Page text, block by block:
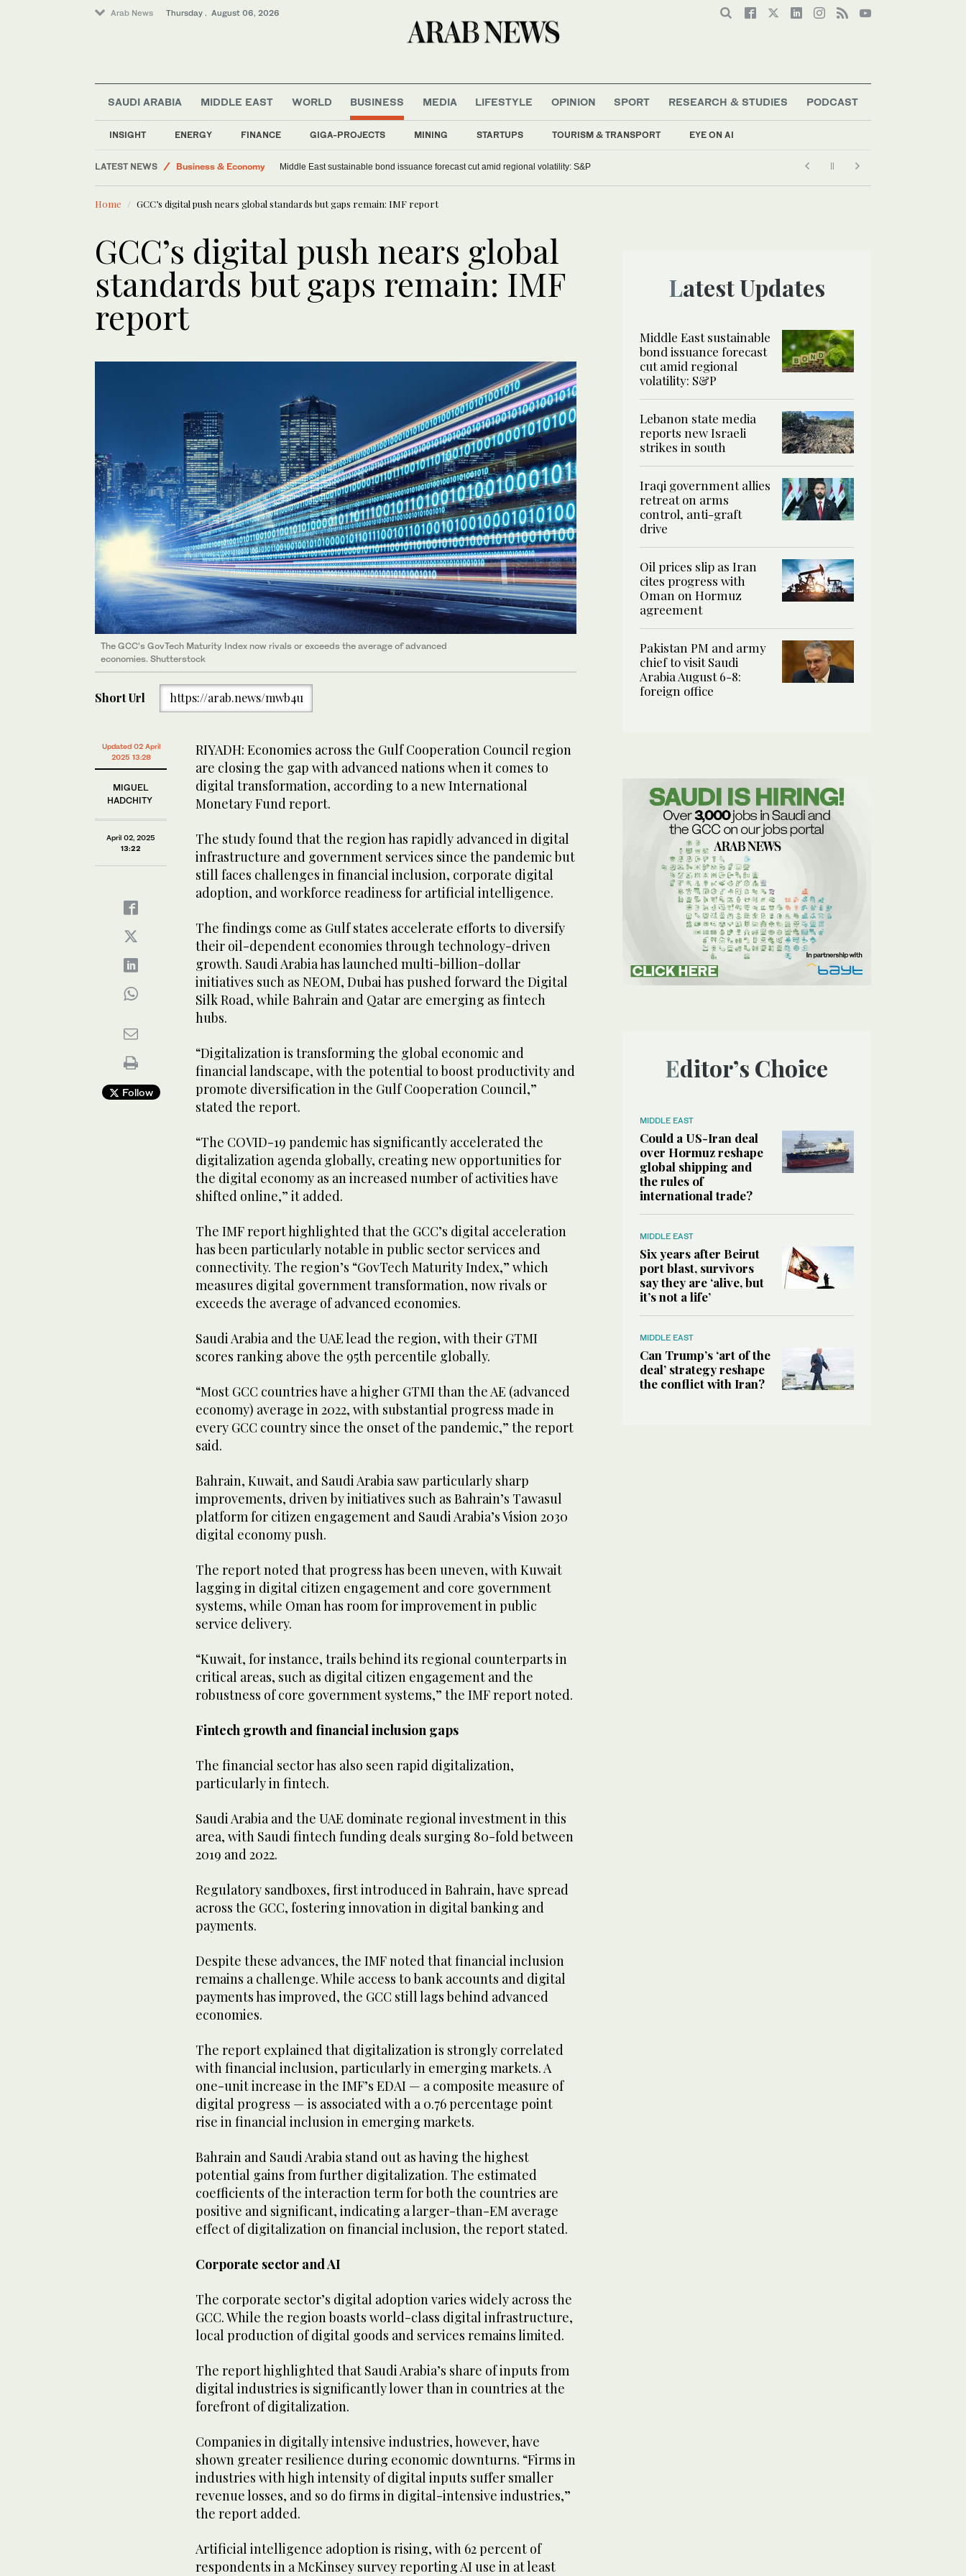
Arab News Thursday . August 06, 2026
SAUDI ARABIA MIDDLE EAST WORLD BUSINESS
INSIGHT ENERGY FINANCE GIGA-PROJECTS MINING STARTUPS TOURISM & TRANSPORT EYE ON AI
MEDIA LIFESTYLE OPINION SPORT RESEARCH & STUDIES PODCAST
LATEST NEWS
Lifestyle
Business & Economy
World
Middle East
Middle East sustainable bond issuance forecast cut amid regional volatility: S&P
Home GCC’s digital push nears global standards but gaps remain: IMF report
GCC’s digital push nears global
standards but gaps remain: IMF
report
The GCC’s GovTech Maturity Index now rivals or exceeds the average of advanced
economies. Shutterstock
Short Url https://arab.news/mwb4u
Updated 02 April
2025 13:28
MIGUEL
HADCHITY
April 02, 2025
13:22
Follow
RIYADH: Economies across the Gulf Cooperation Council region
are closing the gap with advanced nations when it comes to
digital transformation, according to a new International
Monetary Fund report.
The study found that the region has rapidly advanced in digital
infrastructure and government services since the pandemic but
still faces challenges in financial inclusion, corporate digital
adoption, and workforce readiness for artificial intelligence.
The findings come as Gulf states accelerate efforts to diversify
their oil-dependent economies through technology-driven
growth. Saudi Arabia has launched multi-billion-dollar
initiatives such as NEOM, Dubai has pushed forward the Digital
Silk Road, while Bahrain and Qatar are emerging as fintech
hubs.
“Digitalization is transforming the global economic and
financial landscape, with the potential to boost productivity and
promote diversification in the Gulf Cooperation Council,”
stated the report.
“The COVID-19 pandemic has significantly accelerated the
digitalization agenda globally, creating new opportunities for
the digital economy as an increased number of activities have
shifted online,” it added.
The IMF report highlighted that the GCC’s digital acceleration
has been particularly notable in public sector services and
connectivity. The region’s “GovTech Maturity Index,” which
measures digital government transformation, now rivals or
exceeds the average of advanced economies.
Saudi Arabia and the UAE lead the region, with their GTMI
scores ranking above the 95th percentile globally.
“Most GCC countries have a higher GTMI than the AE (advanced
economy) average in 2022, with substantial progress made in
every GCC country since the onset of the pandemic,” the report
said.
Bahrain, Kuwait, and Saudi Arabia saw particularly sharp
improvements, driven by initiatives such as Bahrain’s Tawasul
platform for citizen engagement and Saudi Arabia’s Vision 2030
digital economy push.
The report noted that progress has been uneven, with Kuwait
lagging in digital citizen engagement and core government
systems, while Oman has room for improvement in public
service delivery.
“Kuwait, for instance, trails behind its regional counterparts in
critical areas, such as digital citizen engagement and the
robustness of core government systems,” the IMF report noted.
Fintech growth and financial inclusion gaps
The financial sector has also seen rapid digitalization,
particularly in fintech.
Saudi Arabia and the UAE dominate regional investment in this
area, with Saudi fintech funding deals surging 80-fold between
2019 and 2022.
Regulatory sandboxes, first introduced in Bahrain, have spread
across the GCC, fostering innovation in digital banking and
payments.
Despite these advances, the IMF noted that financial inclusion
remains a challenge. While access to bank accounts and digital
payments has improved, the GCC still lags behind advanced
economies.
The report explained that digitalization is strongly correlated
with financial inclusion, particularly in emerging markets. A
one-unit increase in the IMF’s EDAI — a composite measure of
digital progress — is associated with a 0.76 percentage point
rise in financial inclusion in emerging markets.
Bahrain and Saudi Arabia stand out as having the highest
potential gains from further digitalization. The estimated
coefficients of the interaction term for both the countries are
positive and significant, indicating a larger-than-EM average
effect of digitalization on financial inclusion, the report stated.
Corporate sector and AI
The corporate sector’s digital adoption varies widely across the
GCC. While the region boasts world-class digital infrastructure,
local production of digital goods and services remains limited.
The report highlighted that Saudi Arabia’s share of inputs from
digital industries is significantly lower than in countries at the
forefront of digitalization.
Companies in digitally intensive industries, however, have
shown greater resilience during economic downturns. “Firms in
industries with high intensity of digital inputs suffer smaller
revenue losses, and so do firms in digital-intensive industries,”
the report added.
Artificial intelligence adoption is rising, with 62 percent of
respondents in a McKinsey survey reporting AI use in at least
Latest Updates
Middle East sustainable
bond issuance forecast
cut amid regional
volatility: S&P
Lebanon state media
reports new Israeli
strikes in south
Iraqi government allies
retreat on arms
control, anti-graft
drive
Oil prices slip as Iran
cites progress with
Oman on Hormuz
agreement
Pakistan PM and army
chief to visit Saudi
Arabia August 6-8:
foreign office
Editor’s Choice
MIDDLE EAST
Could a US-Iran deal
over Hormuz reshape
global shipping and
the rules of
international trade?
MIDDLE EAST
Six years after Beirut
port blast, survivors
say they are ‘alive, but
it’s not a life’
MIDDLE EAST
Can Trump’s ‘art of the
deal’ strategy reshape
the conflict with Iran?